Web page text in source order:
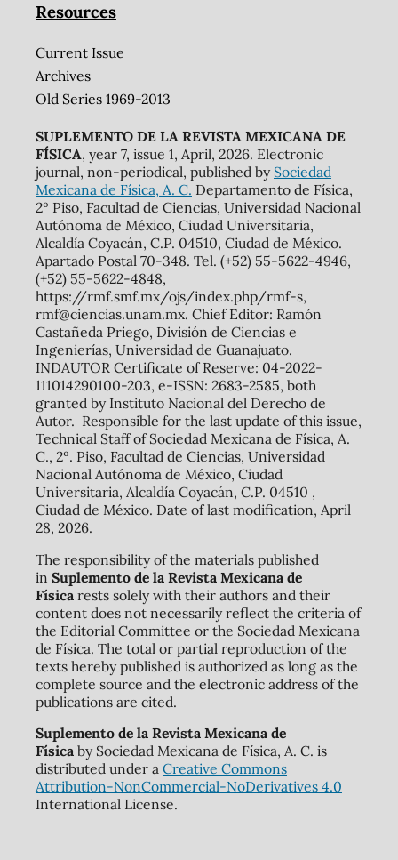
Resources
Current Issue
Archives
Old Series 1969-2013
SUPLEMENTO DE LA REVISTA MEXICANA DE
FÍSICA, year 7, issue 1, April, 2026. Electronic
journal, non-periodical, published by Sociedad
Mexicana de Física, A. C. Departamento de Física,
2º Piso, Facultad de Ciencias, Universidad Nacional
Autónoma de México, Ciudad Universitaria,
Alcaldía Coyacán, C.P. 04510, Ciudad de México.
Apartado Postal 70-348. Tel. (+52) 55-5622-4946,
(+52) 55-5622-4848,
https://rmf.smf.mx/ojs/index.php/rmf-s,
rmf@ciencias.unam.mx. Chief Editor: Ramón
Castañeda Priego, División de Ciencias e
Ingenierías, Universidad de Guanajuato.
INDAUTOR Certificate of Reserve: 04-2022-
111014290100-203, e-ISSN: 2683-2585, both
granted by Instituto Nacional del Derecho de
Autor. Responsible for the last update of this issue,
Technical Staff of Sociedad Mexicana de Física, A.
C., 2º. Piso, Facultad de Ciencias, Universidad
Nacional Autónoma de México, Ciudad
Universitaria, Alcaldía Coyacán, C.P. 04510 ,
Ciudad de México. Date of last modification, April
28, 2026.
The responsibility of the materials published
in Suplemento de la Revista Mexicana de
Físicarests solely with their authors and their
content does not necessarily reflect the criteria of
the Editorial Committee or the Sociedad Mexicana
de Física. The total or partial reproduction of the
texts hereby published is authorized as long as the
complete source and the electronic address of the
publications are cited.
Suplemento de la Revista Mexicana de
Físicaby Sociedad Mexicana de Física, A. C. is
distributed under a Creative Commons
Attribution-NonCommercial-NoDerivatives 4.0
International License.